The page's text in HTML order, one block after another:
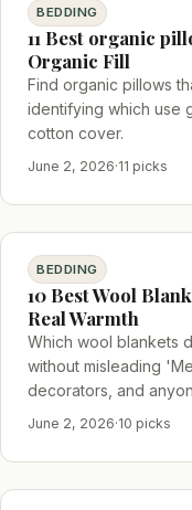
BEDDING
11 Best organic
Organic Fill
Find organic pillows
identifying which use
cotton cover.
June 2, 2026·11 picks
BEDDING
10 Best Wool
Real Warmth
Which wool blankets
without misleading
decorators, and
June 2, 2026·10 picks